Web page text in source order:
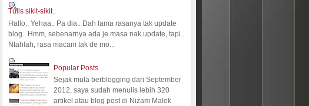
Tulis sikit-sikit..
Hallo.. Yehaa.. Pa dia.. Dah lama rasanya tak update
blog.. Hmm, sebenarnya ada je masa nak update, tapi..
Ntahlah, rasa macam tak de mo...
Popular Posts
Sejak mula berblogging dari September
2012, saya sudah menulis lebih 320
artikel atau blog post di Nizam Malek